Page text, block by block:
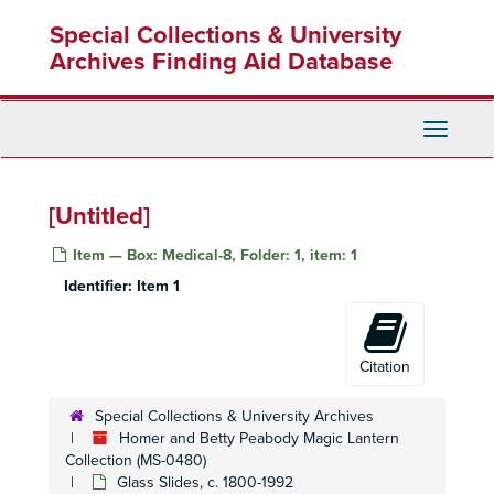
content
Special Collections & University
Archives Finding Aid Database
Toggle
[Untitled]
Item — Box: Medical-8, Folder: 1, item: 1
Identifier: Item 1
Citation
Special Collections & University Archives
Homer and Betty Peabody Magic Lantern
Collection (MS-0480)
Glass Slides, c. 1800-1992
ArtArt, c. 1880-1920
Caricatures and Comics
Caricatures and Comics, c. 1800-1920